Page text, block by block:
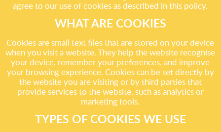
agree to our use of cookies as described in this policy.
WHAT ARE COOKIES
Cookies are small text files that are stored on your device
when you visit a website. They help the website recognise
your device, remember your preferences, and improve
your browsing experience. Cookies can be set directly by
the website you are visiting or by third parties that
provide services to the website, such as analytics or
marketing tools.
TYPES OF COOKIES WE USE